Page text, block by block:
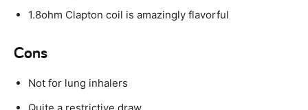
1.8ohm Clapton coil is amazingly flavorful
Cons
Not for lung inhalers